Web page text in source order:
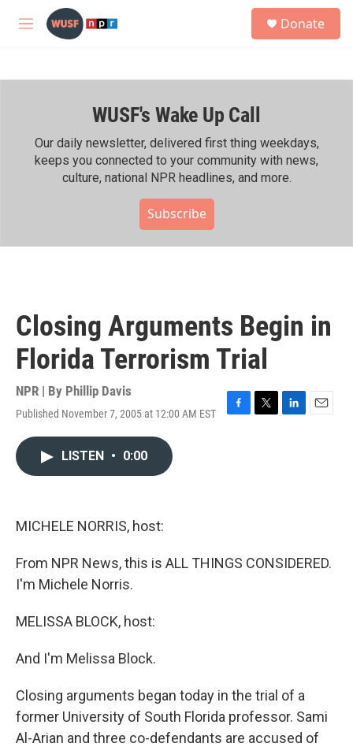
Skip to main content
M
h
Donate
WUSF's Wake Up Call
Our daily newsletter, delivered first thing weekdays,
keeps you connected to your community with news,
culture, national NPR headlines, and more.
Subscribe
Closing Arguments Begin in
Florida Terrorism Trial
NPR | By Phillip Davis
Published November 7, 2005 at 12:00 AM EST
F
T
L
E
LISTEN • 0:00
MICHELE NORRIS, host:
From NPR News, this is ALL THINGS CONSIDERED.
I'm Michele Norris.
MELISSA BLOCK, host:
And I'm Melissa Block.
Closing arguments began today in the trial of a
former University of South Florida professor. Sami
Al-Arian and three co-defendants are accused of